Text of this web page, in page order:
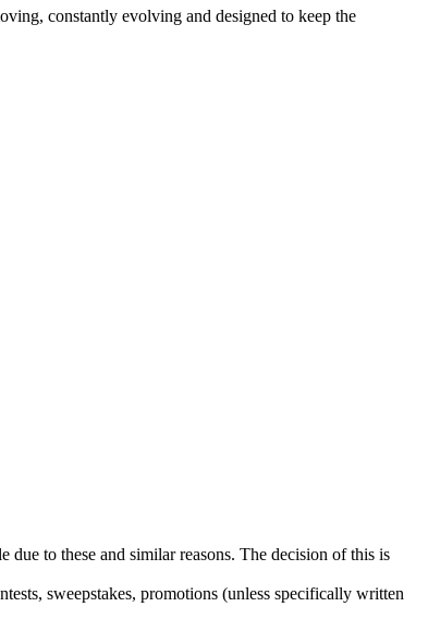
constantly evolving and designed to keep the
to these and similar reasons. The decision of this is
sweepstakes, promotions (unless specifically written